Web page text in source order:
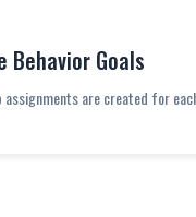
Behavior Goals
are created for